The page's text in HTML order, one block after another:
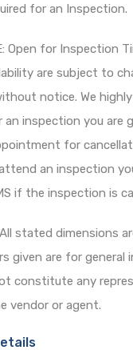
for an Inspection.
Open for Inspection
are subject to
notice. We
an inspection you are
for
an inspection
if the inspection is
All stated dimensions
given are for general
constitute any
vendor or agent.